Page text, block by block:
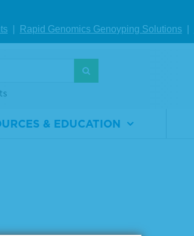
Rapid Genomics Genoyping Solutions
& EDUCATION
ELISA assay.